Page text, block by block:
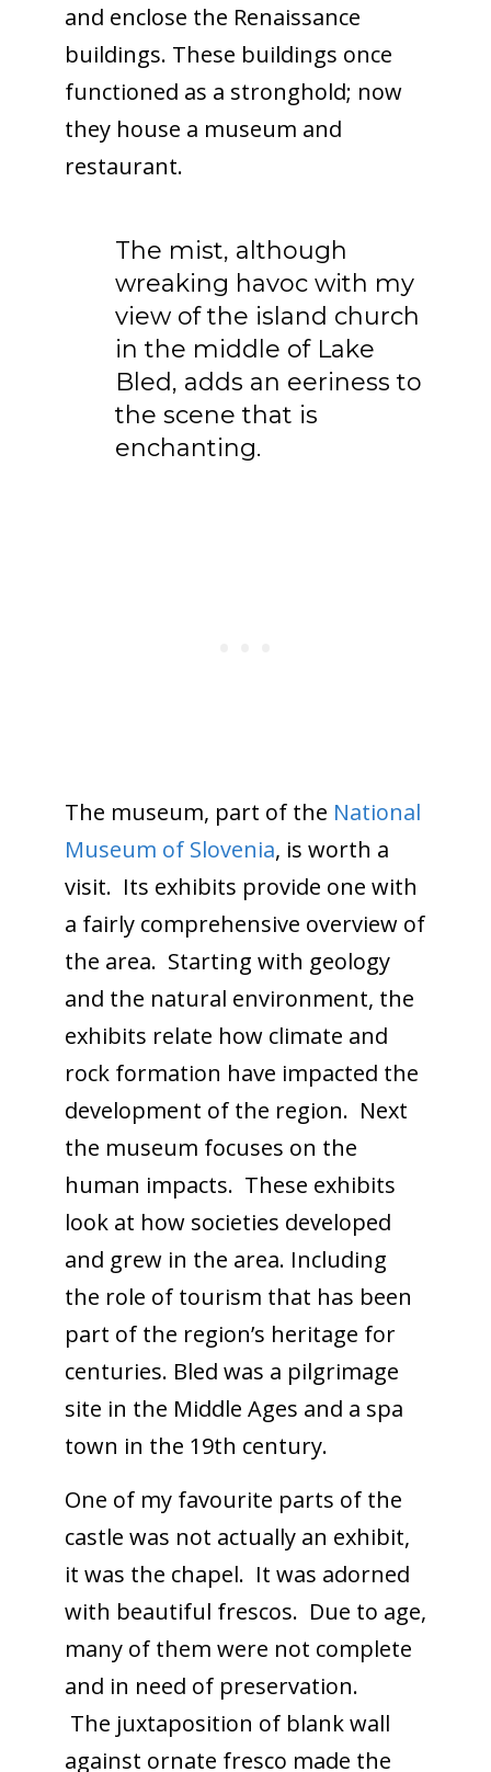
and enclose the Renaissance
buildings. These buildings once
functioned as a stronghold; now
they house a museum and
restaurant.
The mist, although
wreaking havoc with my
view of the island church
in the middle of Lake
Bled, adds an eeriness to
the scene that is
enchanting.
The museum, part of the National
Museum of Slovenia, is worth a
visit. Its exhibits provide one with
a fairly comprehensive overview of
the area. Starting with geology
and the natural environment, the
exhibits relate how climate and
rock formation have impacted the
development of the region. Next
the museum focuses on the
human impacts. These exhibits
look at how societies developed
and grew in the area. Including
the role of tourism that has been
part of the region’s heritage for
centuries. Bled was a pilgrimage
site in the Middle Ages and a spa
town in the 19th century.
One of my favourite parts of the
castle was not actually an exhibit,
it was the chapel. It was adorned
with beautiful frescos. Due to age,
many of them were not complete
and in need of preservation.
The juxtaposition of blank wall
against ornate fresco made the